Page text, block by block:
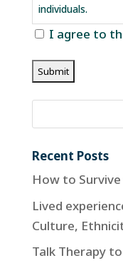
individuals.
There are many
support features
personally
your lost
Sharing of your
I agree to
Recent Posts
How to
Lived
Culture,
Talk Therapy